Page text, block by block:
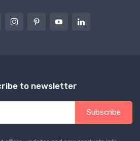
to newsletter
Subscribe